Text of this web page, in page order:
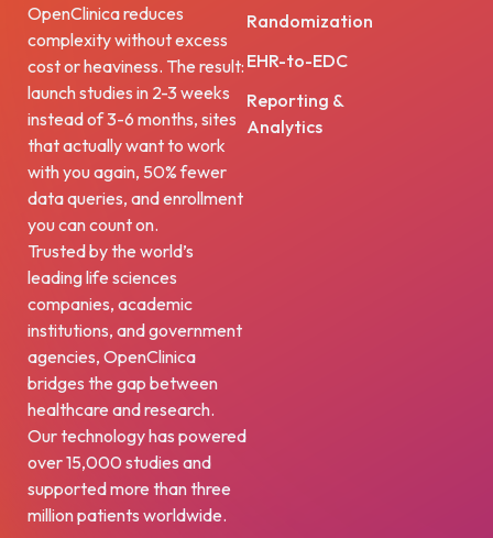
OpenClinica reduces
complexity without excess
cost or heaviness. The result:
launch studies in 2-3 weeks
instead of 3-6 months, sites
that actually want to work
with you again, 50% fewer
data queries, and enrollment
you can count on.
Trusted by the world’s
leading life sciences
companies, academic
institutions, and government
agencies, OpenClinica
bridges the gap between
healthcare and research.
Our technology has powered
over 15,000 studies and
supported more than three
million patients worldwide.
Randomization
EHR-to-EDC
Reporting &
Analytics